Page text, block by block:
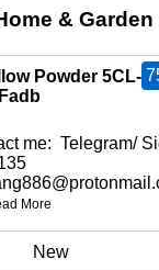
& Garden
Powder 5CL-
me: Telegram/
More
New